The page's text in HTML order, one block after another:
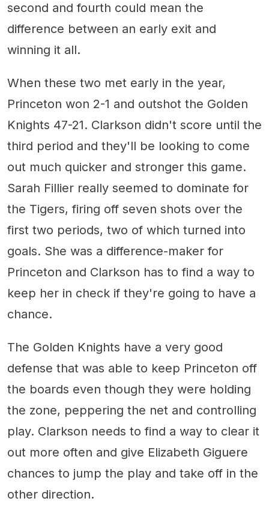
second and fourth could mean the
difference between an early exit and
winning it all.
When these two met early in the year,
Princeton won 2-1 and outshot the Golden
Knights 47-21. Clarkson didn't score until the
third period and they'll be looking to come
out much quicker and stronger this game.
Sarah Fillier really seemed to dominate for
the Tigers, firing off seven shots over the
first two periods, two of which turned into
goals. She was a difference-maker for
Princeton and Clarkson has to find a way to
keep her in check if they're going to have a
chance.
The Golden Knights have a very good
defense that was able to keep Princeton off
the boards even though they were holding
the zone, peppering the net and controlling
play. Clarkson needs to find a way to clear it
out more often and give Elizabeth Giguere
chances to jump the play and take off in the
other direction.